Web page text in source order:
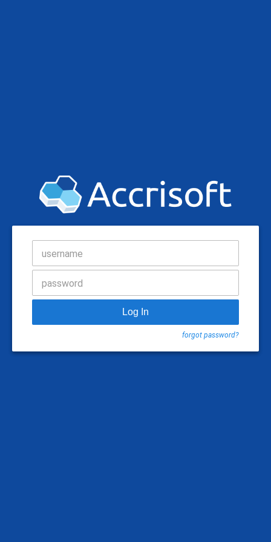
username
password
Log In
forgot password?